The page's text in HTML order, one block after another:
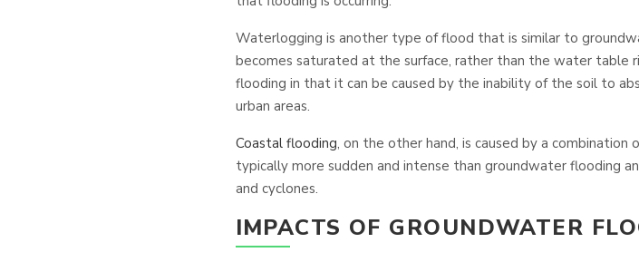
Waterlogging is another type of flood that is similar to
becomes saturated at the surface, rather than the water table
flooding in that it can be caused by the inability of the soil to
urban areas.
Coastal flooding, on the other hand, is caused by a combination
typically more sudden and intense than groundwater flooding
and cyclones.
IMPACTS OF GROUNDWATER